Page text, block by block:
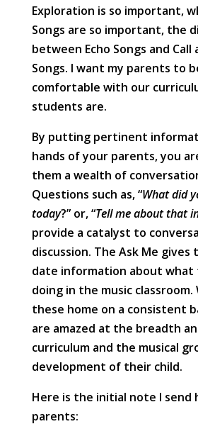
Exploration is so important,
Songs are so important, the
between Echo Songs and Call
Songs. I want my parents to
comfortable with our
students are.
By putting pertinent
hands of your parents, you
them a wealth of
Questions such as, “What did
today?” or, “Tell me about that
provide a catalyst to
discussion. The Ask Me
date information about what
doing in the music classroom.
these home on a consistent
are amazed at the breadth
curriculum and the musical
development of their child.
Here is the initial note I send
parents: